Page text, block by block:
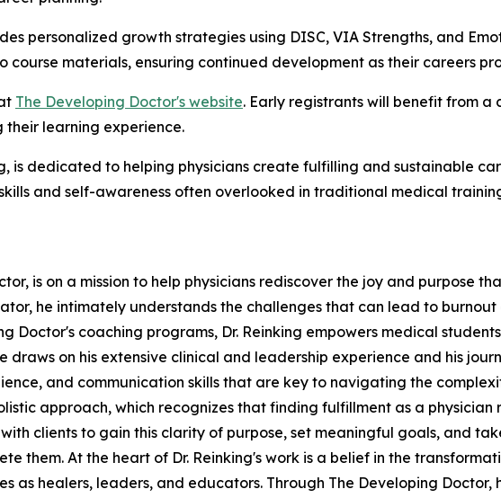
personalized growth strategies using DISC, VIA Strengths, and
course materials, ensuring continued development as their careers
The Developing Doctor's website. Early registrants will benefit from a
their learning experience.
is dedicated to helping physicians create fulfilling and sustainable
and self-awareness often overlooked in traditional medical
is on a mission to help physicians rediscover the joy and purpose
he intimately understands the challenges that can lead to burnout
Doctor's coaching programs, Dr. Reinking empowers medical
draws on his extensive clinical and leadership experience and his
and communication skills that are key to navigating the
approach, which recognizes that finding fulfillment as a
clients to gain this clarity of purpose, set meaningful goals, and
them. At the heart of Dr. Reinking's work is a belief in the
as healers, leaders, and educators. Through The Developing Doctor,